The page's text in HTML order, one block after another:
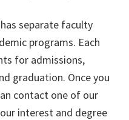
separate faculty
programs. Each
for admissions,
graduation. Once you
contact one of our
interest and degree